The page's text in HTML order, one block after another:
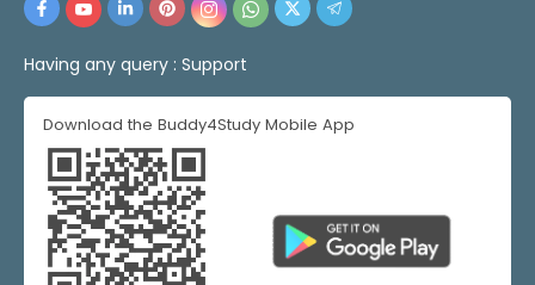
Having any query : Support
Download the Buddy4Study Mobile App